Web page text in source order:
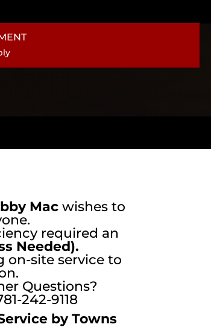
Macwishes to
required an
Needed).
on-site service to
Questions?
242-9118
by Towns